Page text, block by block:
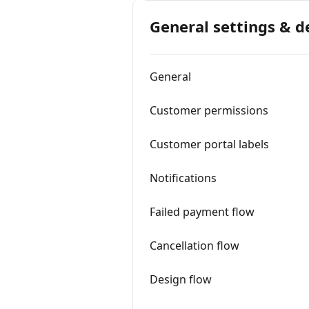
General settings &
General
Customer permissions
Customer portal labels
Notifications
Failed payment flow
Cancellation flow
Design flow